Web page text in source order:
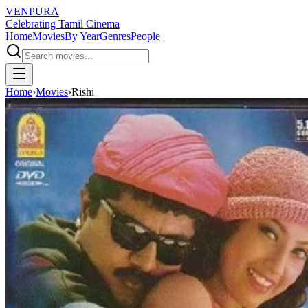
VENPURA
Celebrating Tamil Cinema
HomeMoviesBy YearGenresPeople
Home›Movies›Rishi